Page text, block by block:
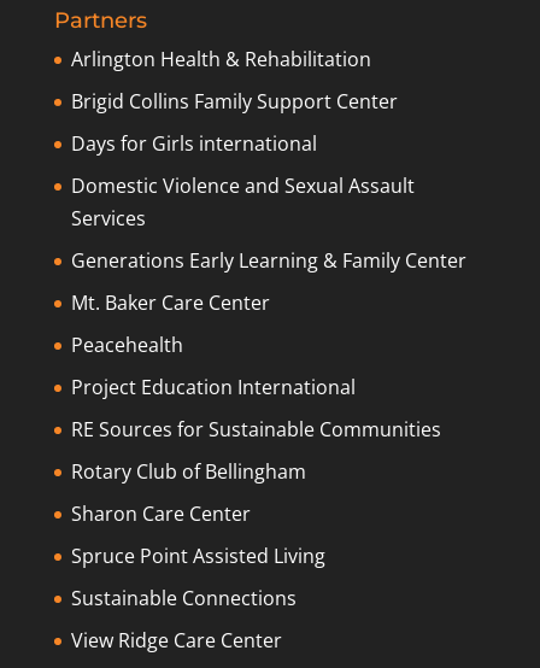
Partners
Arlington Health & Rehabilitation
Brigid Collins Family Support Center
Days for Girls international
Domestic Violence and Sexual Assault
Services
Generations Early Learning & Family Center
Mt. Baker Care Center
Peacehealth
Project Education International
RE Sources for Sustainable Communities
Rotary Club of Bellingham
Sharon Care Center
Spruce Point Assisted Living
Sustainable Connections
View Ridge Care Center